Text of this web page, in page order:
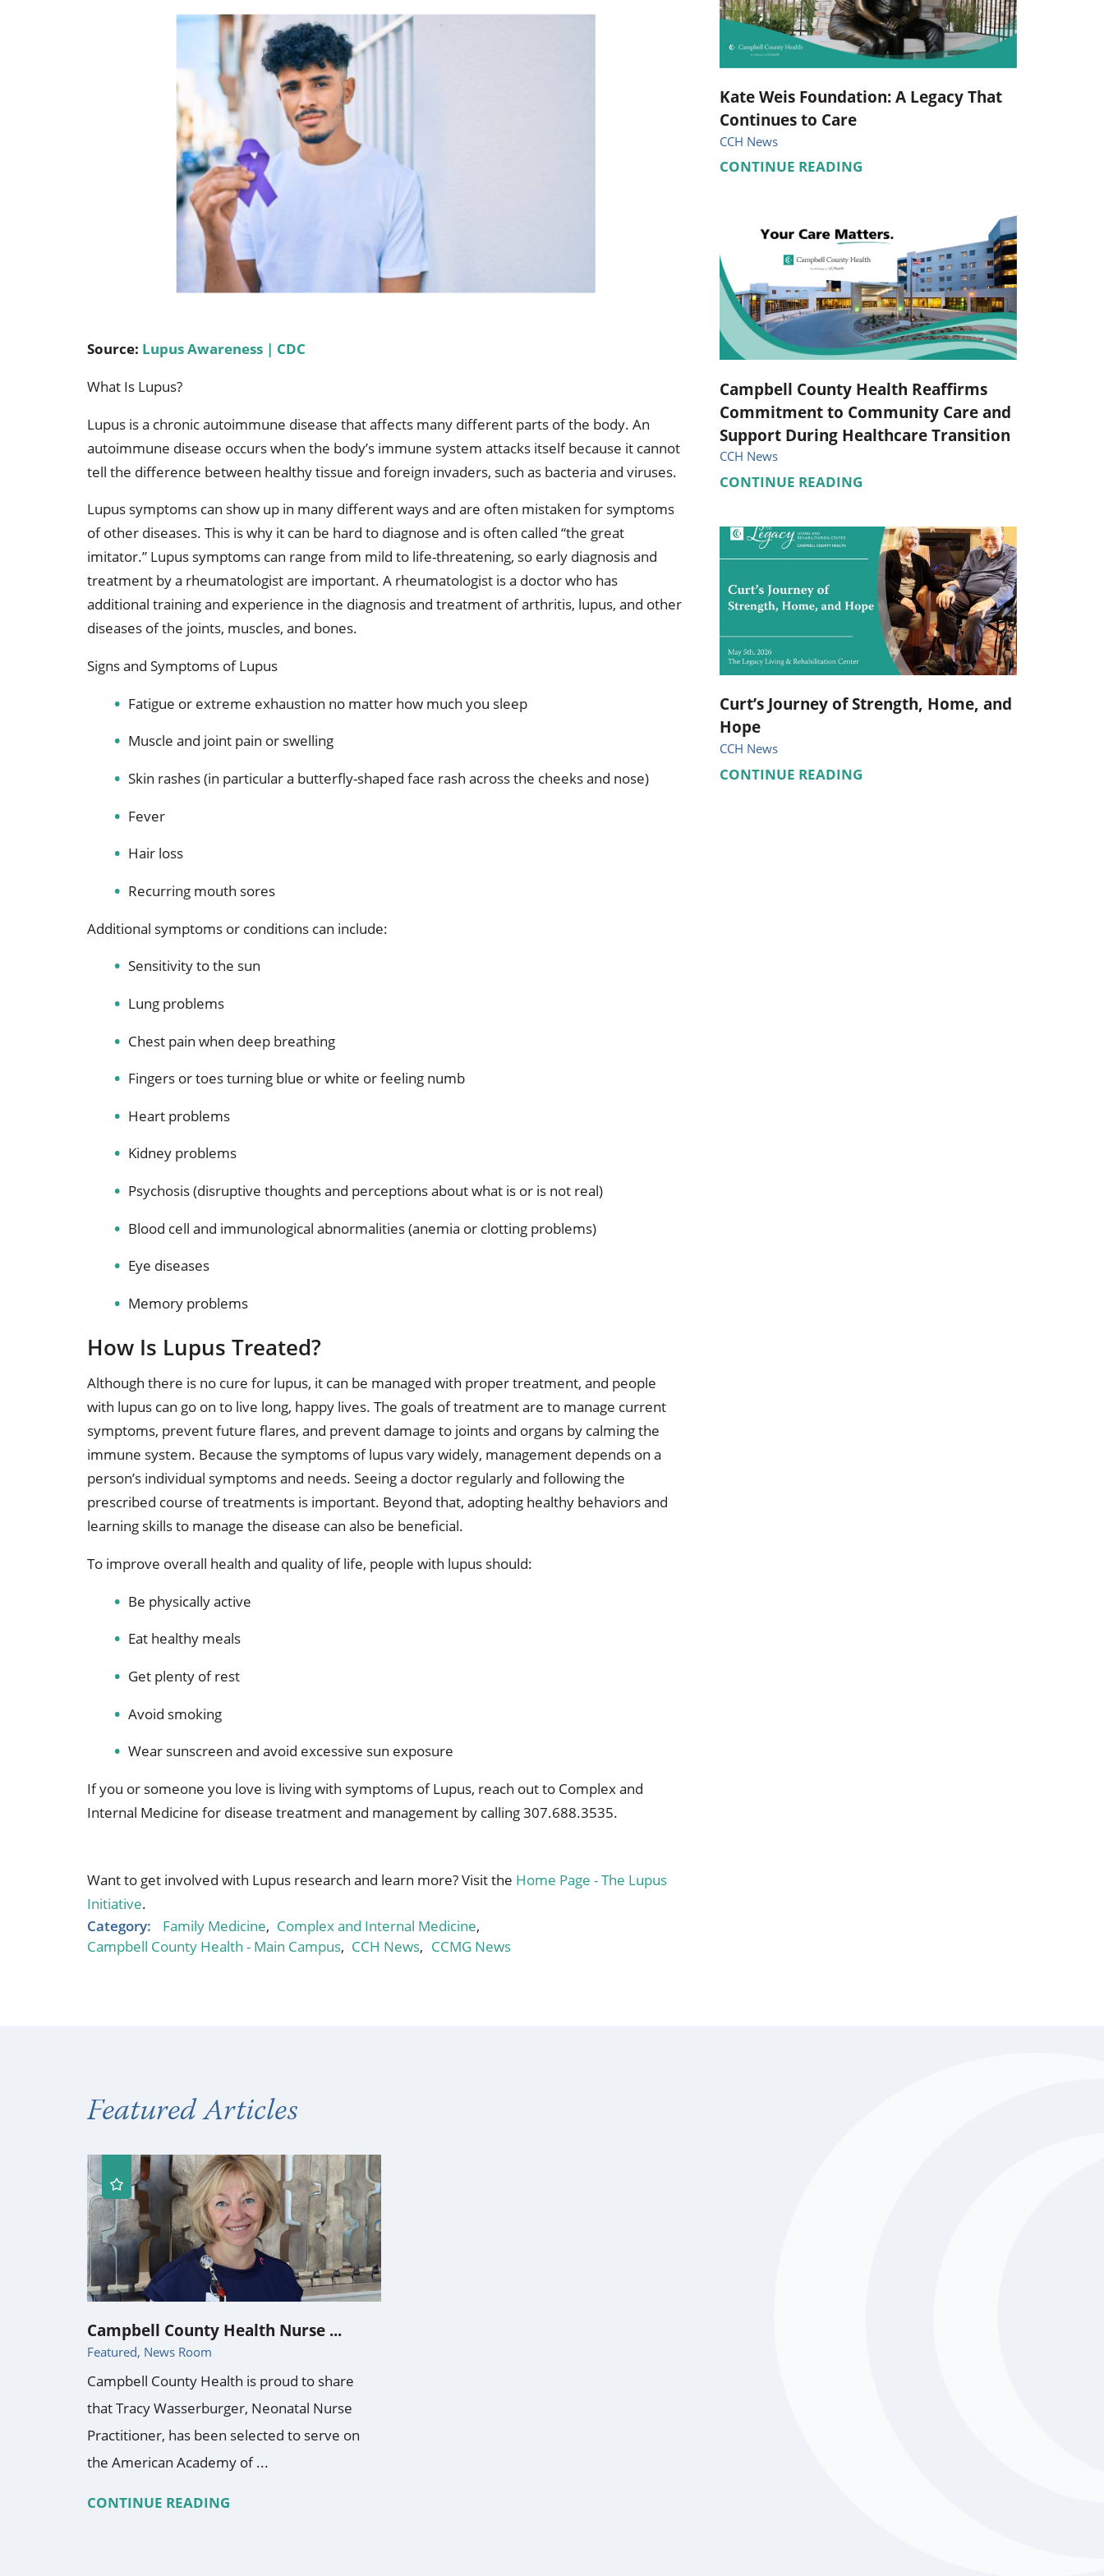
Occupational Health Occupational Therapy Orthopedics Pediatrics
Pulmonary & Sleep Medicine Physical Therapy Respiratory Therapy
Speech Therapy Urology
Women's Health Services
Source: Lupus Awareness | CDC
What Is Lupus?
Lupus is a chronic autoimmune disease that affects many different parts of the body. An
autoimmune disease occurs when the body’s immune system attacks itself because it cannot
tell the difference between healthy tissue and foreign invaders, such as bacteria and viruses.
Lupus symptoms can show up in many different ways and are often mistaken for symptoms
of other diseases. This is why it can be hard to diagnose and is often called “the great
imitator.” Lupus symptoms can range from mild to life-threatening, so early diagnosis and
treatment by a rheumatologist are important. A rheumatologist is a doctor who has
additional training and experience in the diagnosis and treatment of arthritis, lupus, and other
diseases of the joints, muscles, and bones.
Signs and Symptoms of Lupus
Fatigue or extreme exhaustion no matter how much you sleep
Muscle and joint pain or swelling
Skin rashes (in particular a butterfly-shaped face rash across the cheeks and nose)
Fever
Hair loss
Recurring mouth sores
Additional symptoms or conditions can include:
Sensitivity to the sun
Lung problems
Chest pain when deep breathing
Fingers or toes turning blue or white or feeling numb
Heart problems
Kidney problems
Psychosis (disruptive thoughts and perceptions about what is or is not real)
Blood cell and immunological abnormalities (anemia or clotting problems)
Eye diseases
Memory problems
How Is Lupus Treated?
Although there is no cure for lupus, it can be managed with proper treatment, and people
with lupus can go on to live long, happy lives. The goals of treatment are to manage current
symptoms, prevent future flares, and prevent damage to joints and organs by calming the
immune system. Because the symptoms of lupus vary widely, management depends on a
person’s individual symptoms and needs. Seeing a doctor regularly and following the
prescribed course of treatments is important. Beyond that, adopting healthy behaviors and
learning skills to manage the disease can also be beneficial.
To improve overall health and quality of life, people with lupus should:
Be physically active
Eat healthy meals
Get plenty of rest
Avoid smoking
Wear sunscreen and avoid excessive sun exposure
If you or someone you love is living with symptoms of Lupus, reach out to Complex and
Internal Medicine for disease treatment and management by calling 307.688.3535.
Want to get involved with Lupus research and learn more? Visit the Home Page - The Lupus
Initiative.
Category:
Family Medicine, Complex and Internal Medicine,
Campbell County Health - Main Campus, CCH News, CCMG News
Kate Weis Foundation: A Legacy That
Continues to Care
CCH News
CONTINUE READING
Campbell County Health Reaffirms
Commitment to Community Care and
Support During Healthcare Transition
CCH News
CONTINUE READING
Curt’s Journey of Strength, Home, and
Hope
CCH News
CONTINUE READING
Featured Articles
Campbell County Health Nurse ...
Featured, News Room
Campbell County Health is proud to share
that Tracy Wasserburger, Neonatal Nurse
Practitioner, has been selected to serve on
the American Academy of ...
CONTINUE READING